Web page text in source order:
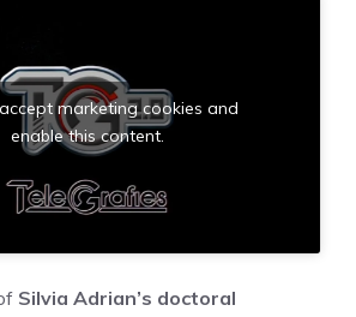
marketing cookies and
enable this content.
Silvia Adrian’s doctoral